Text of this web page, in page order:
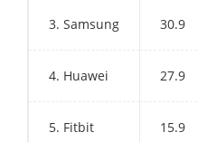
3. Samsung 30.9
4. Huawei 27.9
5. Fitbit 15.9